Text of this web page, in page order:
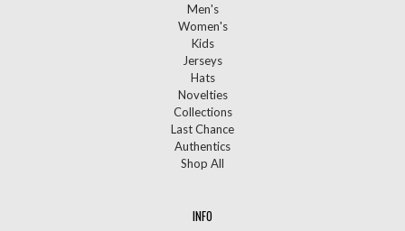
Men's
Women's
Kids
Jerseys
Hats
Novelties
Collections
Last Chance
Authentics
Shop All
INFO